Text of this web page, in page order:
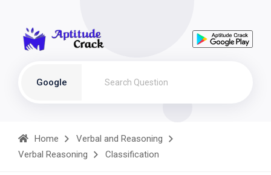
Google
Home
Verbal and Reasoning
Verbal Reasoning
Classification